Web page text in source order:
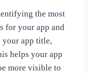
the most
for your app and
app title,
helps your app
more visible to